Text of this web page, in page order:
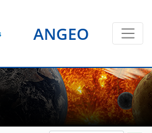
ANGEO